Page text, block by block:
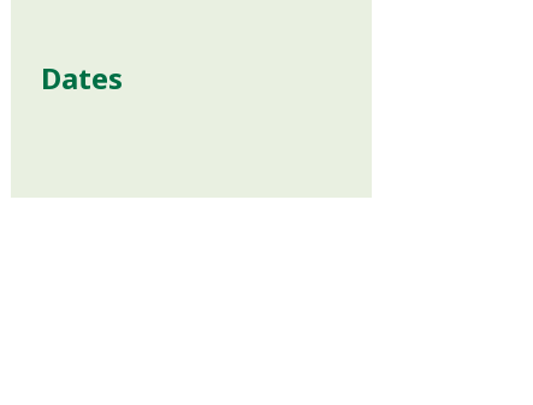
Dates